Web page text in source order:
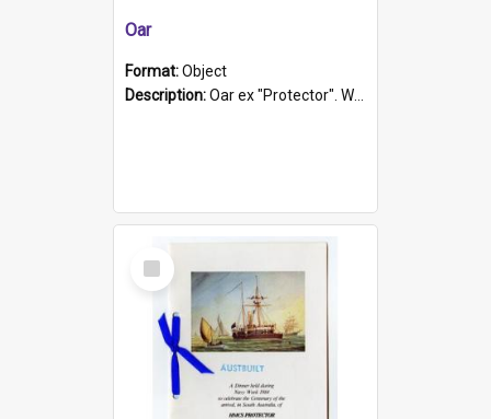
Oar
Format:Object
Description:Oar ex "Protector". Wooden oar painted white in the middle section. Has 'Protector' etched into it. It has a leather band for grip.
Select
Item